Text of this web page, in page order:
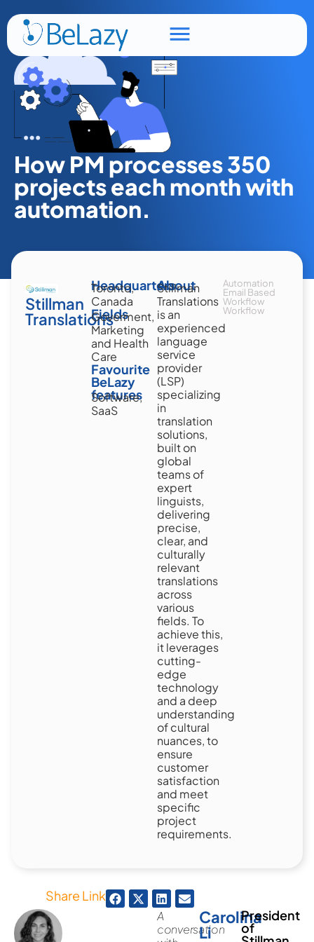
How PM processes 350
projects each month with
automation.
Stillman
Translations
Headquarters
Toronto,
Canada
Fields
Goverment,
Marketing
and Health
Care
Favourite
BeLazy
features
Software,
SaaS
About
Stillman
Translations
is an
experienced
language
service
provider
(LSP)
specializing
in
translation
solutions,
built on
global
teams of
expert
linguists,
delivering
precise,
clear, and
culturally
relevant
translations
across
various
fields. To
achieve this,
it leverages
cutting-
edge
technology
and a deep
understanding
of cultural
nuances, to
ensure
customer
satisfaction
and meet
specific
project
requirements.
Automation
Email Based
Workflow
Workflow
Share Link
A
conversation
Carolina
Li
President
of